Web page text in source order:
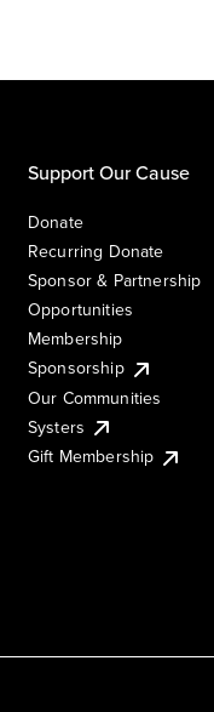
Support Our Cause
Donate
Recurring Donate
Sponsor & Partnership
Opportunities
Membership
Sponsorship
Our Communities
Systers
Gift Membership